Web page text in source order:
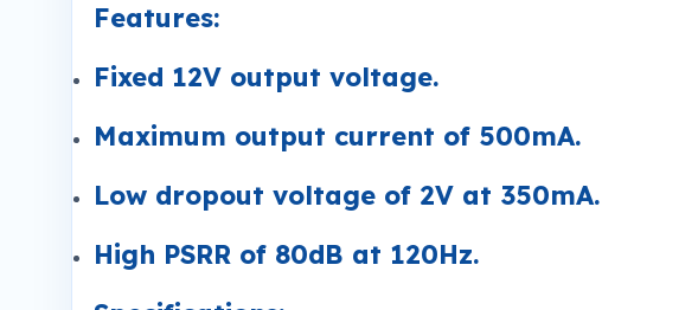
Features:
Fixed 12V output voltage.
Maximum output current of 500mA.
Low dropout voltage of 2V at 350mA.
High PSRR of 80dB at 120Hz.